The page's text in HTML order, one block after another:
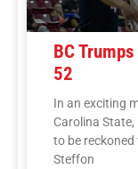
BC
52
In an exciting
Carolina State,
to be reckoned
Steffon